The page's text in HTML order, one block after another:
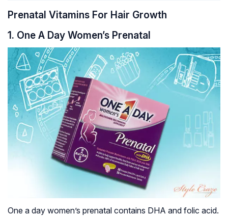
Prenatal Vitamins For Hair Growth
1. One A Day Women’s Prenatal
One a day women’s prenatal contains DHA and folic acid.